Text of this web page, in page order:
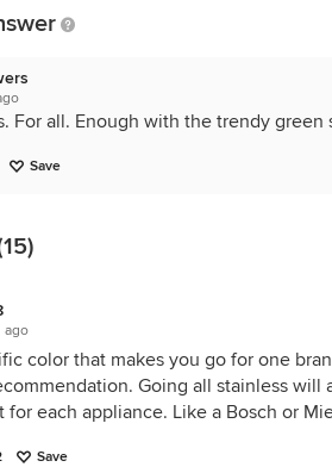
For all. Enough with the trendy green
Save
ago
color that makes you go for one
Going all stainless
for each appliance. Like a Bosch or
Save